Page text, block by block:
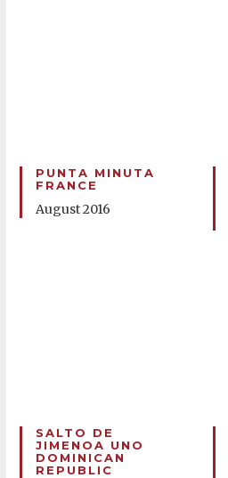
PUNTA MINUTA
FRANCE
August 2016
SALTO DE
JIMENOA UNO
DOMINICAN
REPUBLIC